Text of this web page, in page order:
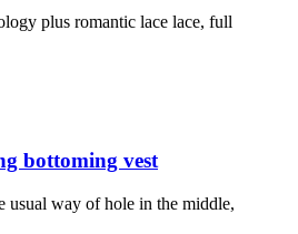
plus romantic lace lace, full
bottoming vest
usual way of hole in the middle,